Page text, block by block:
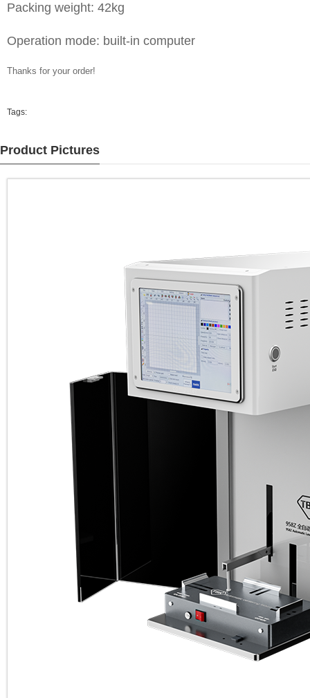
Packing weight: 42kg
Operation mode: built-in computer
Thanks for your order!
Tags:
Product Pictures